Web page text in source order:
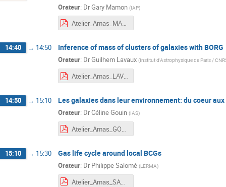
Orateur: DrGary Mamon (IAP)
Atelier_Amas_MAMON.pdf
14:40 → 14:50 Inference of mass of clusters of galaxies with BORG
Orateur: DrGuilhem Lavaux (Institut d'Astrophysique de Paris /
Atelier_Amas_LAVAUX.pdf
14:50 → 15:10 Les galaxies dans leur environnement: du coeur
Orateur: DrCéline Gouin (IAS)
Atelier_Amas_GOUIN.pdf
15:10 → 15:30 Gas life cycle around local BCGs
Orateur: Dr Philippe Salomé (LERMA)
Atelier_Amas_SALOME.pdf